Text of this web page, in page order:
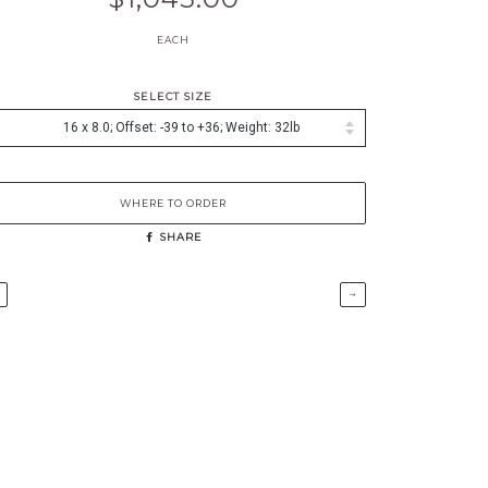
EACH
SELECT SIZE
WHERE TO ORDER
SHARE
→